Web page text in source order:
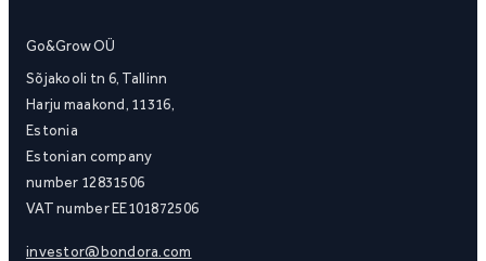
Go&Grow OÜ
Sõjakooli tn 6, Tallinn
Harju maakond, 11316,
Estonia
Estonian company
number 12831506
VAT number EE101872506
investor@bondora.com